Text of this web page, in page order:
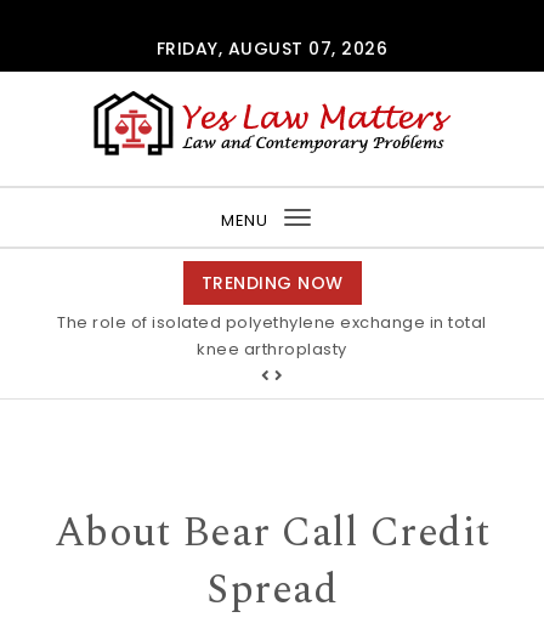
FRIDAY, AUGUST 07, 2026
MENU
Toggle
navigation
TRENDING NOW
The role of isolated polyethylene exchange in total
knee arthroplasty
About Bear Call Credit
Spread